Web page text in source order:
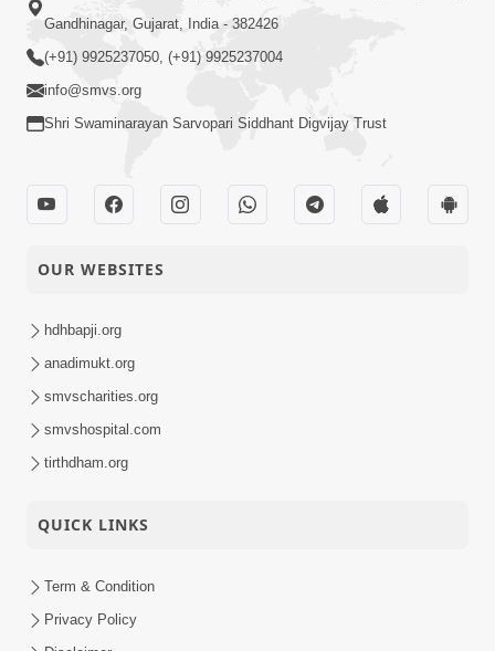
Gandhinagar, Gujarat, India - 382426
(+91) 9925237050, (+91) 9925237004
info@smvs.org
Shri Swaminarayan Sarvopari Siddhant Digvijay Trust
OUR WEBSITES
hdhbapji.org
anadimukt.org
smvscharities.org
smvshospital.com
tirthdham.org
QUICK LINKS
Term & Condition
Privacy Policy